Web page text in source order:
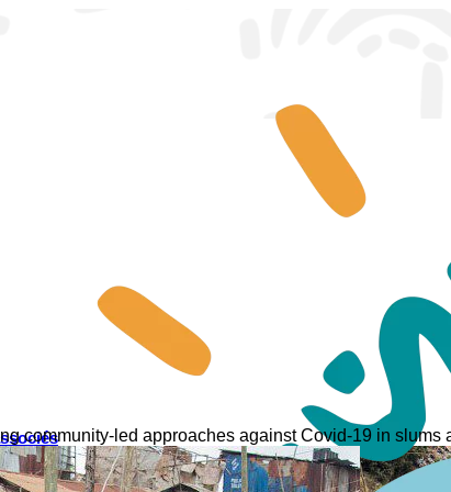
community-led approaches against Covid-19 in